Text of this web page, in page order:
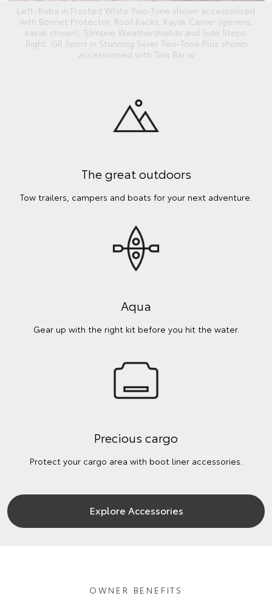
Left: Koba in Frosted White Two-Tone shown accessorised
with Bonnet Protector, Roof Racks, Kayak Carrier (generic
kayak shown), Slimline Weathershields and Side Steps.
Right: GR Sport in Stunning Silver Two-Tone Plus shown
accessorised with Tow Bar w
The great outdoors
Tow trailers, campers and boats for your next adventure.
Aqua
Gear up with the right kit before you hit the water.
Precious cargo
Protect your cargo area with boot liner accessories.
Explore Accessories
OWNER BENEFITS